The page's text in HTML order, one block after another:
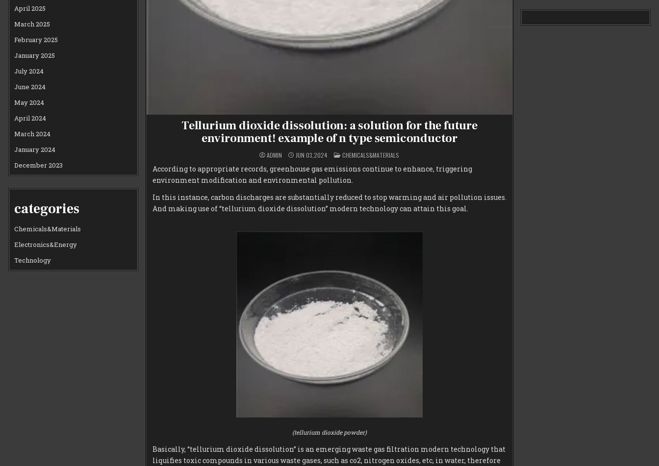
April 2025
March 2025
February 2025
January 2025
July 2024
June 2024
May 2024
April 2024
March 2024
January 2024
December 2023
categories
Chemicals&Materials
Electronics&Energy
Technology
Tellurium dioxide dissolution: a solution for the future
environment! example of n type semiconductor
ADMIN JUN 03,2024 POSTED
IN
CHEMICALS&MATERIALS
According to appropriate records, greenhouse gas emissions continue to enhance, triggering
environment modification and environmental pollution.
In this instance, carbon discharges are substantially reduced to stop warming and air pollution issues.
And making use of “tellurium dioxide dissolution” modern technology can attain this goal.
(tellurium dioxide powder)
Basically, “tellurium dioxide dissolution” is an emerging waste gas filtration modern technology that
liquifies toxic compounds in various waste gases, such as co2, nitrogen oxides, etc, in water, therefore